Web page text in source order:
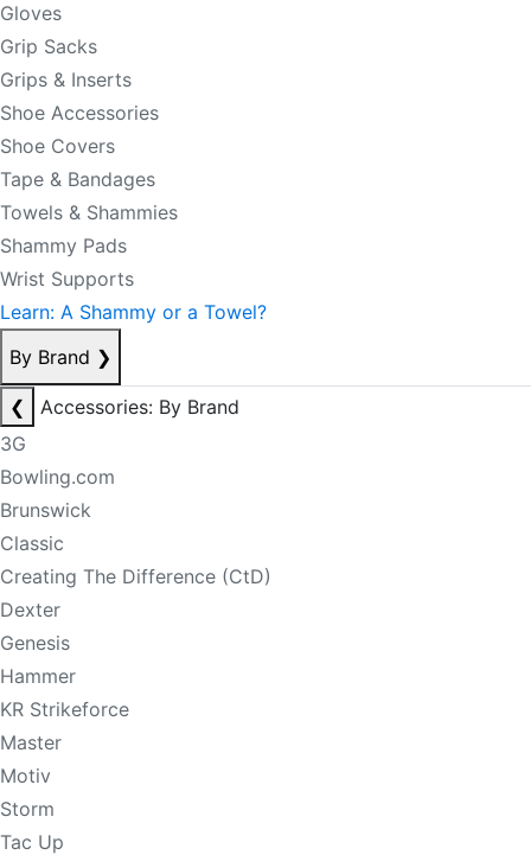
Gloves
Grip Sacks
Grips & Inserts
Shoe Accessories
Shoe Covers
Tape & Bandages
Towels & Shammies
Shammy Pads
Wrist Supports
Learn: A Shammy or a Towel?
By Brand ❯
❮
Accessories: By Brand
3G
Bowling.com
Brunswick
Classic
Creating The Difference (CtD)
Dexter
Genesis
Hammer
KR Strikeforce
Master
Motiv
Storm
Tac Up